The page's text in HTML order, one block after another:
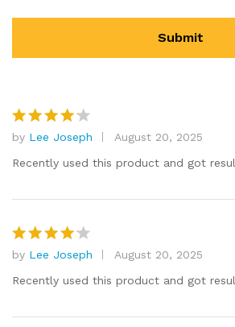
Rated4
out of 5
by Lee Joseph
August 20, 2025
Recently used this product and got
Rated4
out of 5
by Lee Joseph
August 20, 2025
Recently used this product and got